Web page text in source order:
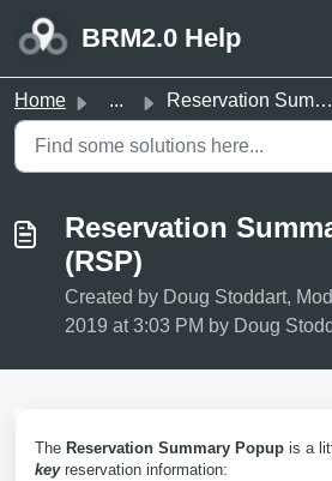
BRM2.0 Help
Home ... Reservation Summary Popup (RSP)
Reservation
(RSP)
Created by Doug Stoddart,
2019 at 3:03 PM by Doug
The Reservation Summary Popup is a
keyreservation information: